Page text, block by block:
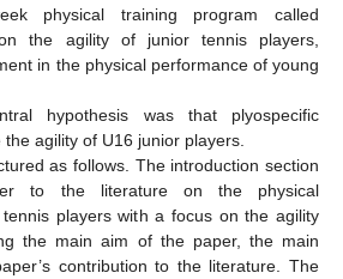
physical training program called
the agility of junior tennis players,
in the physical performance of young
hypothesis was that plyospecific
agility of U16 junior players.
as follows. The introduction section
to the literature on the physical
players with a focus on the agility
the main aim of the paper, the main
contribution to the literature. The